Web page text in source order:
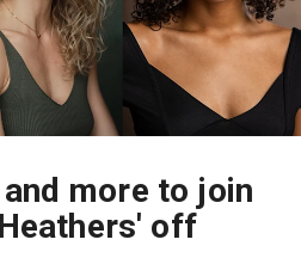
more to join
off